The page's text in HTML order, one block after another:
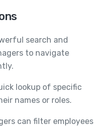
search and
to navigate
lookup of specific
names or roles.
can filter employees